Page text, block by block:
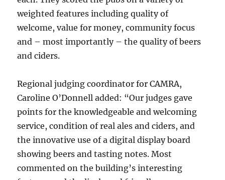
weighted features including quality of
welcome, value for money, community focus
and – most importantly – the quality of beers
and ciders.
Regional judging coordinator for CAMRA,
Caroline O’Donnell added: “Our judges gave
points for the knowledgeable and welcoming
service, condition of real ales and ciders, and
the innovative use of a digital display board
showing beers and tasting notes. Most
commented on the building’s interesting